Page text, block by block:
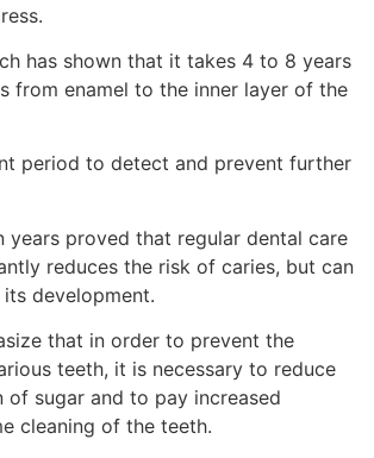
has shown that it takes 4 to 8 years
from enamel to the inner layer of the
period to detect and prevent further
years proved that regular dental care
reduces the risk of caries, but can
development.
that in order to prevent the
teeth, it is necessary to reduce
of sugar and to pay increased
cleaning of the teeth.